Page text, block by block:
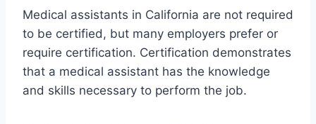
Medical assistants in California are not required
to be certified, but many employers prefer or
require certification. Certification demonstrates
that a medical assistant has the knowledge
and skills necessary to perform the job.